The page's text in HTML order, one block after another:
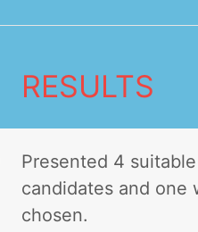
RESULTS
Presented 4 suitable
candidates and one
chosen.